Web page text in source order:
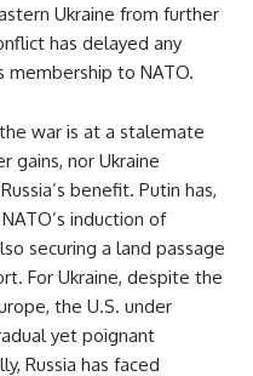
Ukraine from further
has delayed any
membership to NATO.
war is at a stalemate
gains, nor Ukraine
benefit. Putin has,
induction of
securing a land passage
For Ukraine, despite the
the U.S. under
yet poignant
Russia has faced